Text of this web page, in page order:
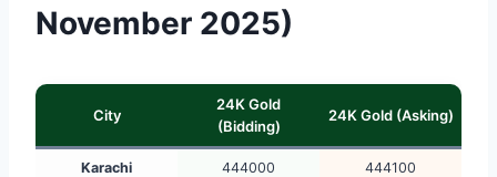
November 2025)
City
24K Gold
(Bidding)
24K Gold (Asking)
Karachi 444000 444100